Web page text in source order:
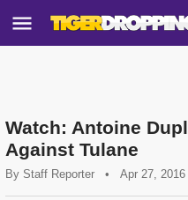
Watch: Antoine
Against Tulane
By Staff Reporter • Apr 27, 2016